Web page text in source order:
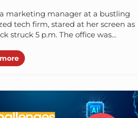
a marketing manager at a bustling
tech firm, stared at her screen as
struck 5 p.m. The office was